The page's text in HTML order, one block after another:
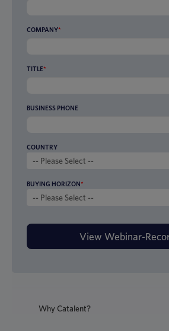
COMPANY*
TITLE*
BUSINESS PHONE
COUNTRY
BUYING HORIZON*
Why Catalent?